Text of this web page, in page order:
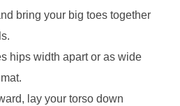
bring your big toes together
hips width apart or as wide
lay your torso down